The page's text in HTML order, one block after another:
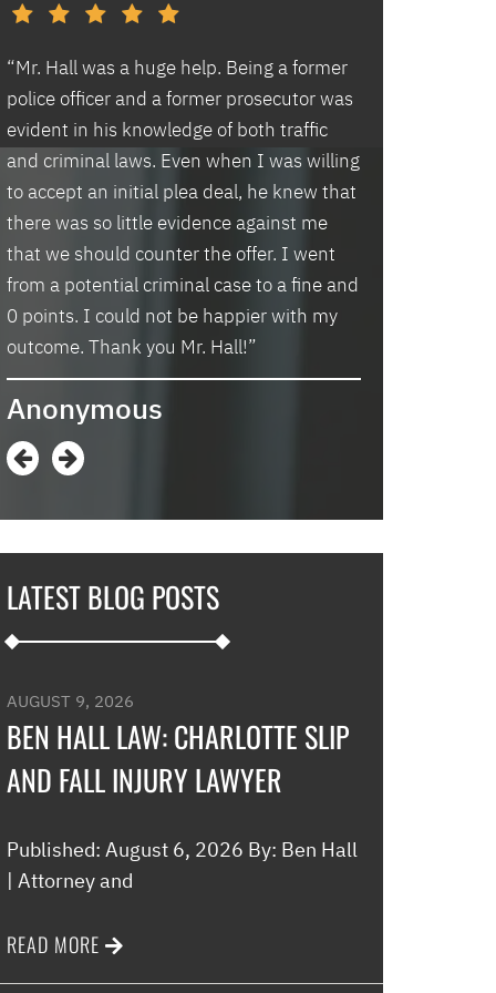
“Mr. Hall was a huge help. Being a former
police officer and a former prosecutor was
evident in his knowledge of both traffic
and criminal laws. Even when I was willing
to accept an initial plea deal, he knew that
there was so little evidence against me
that we should counter the offer. I went
from a potential criminal case to a fine and
0 points. I could not be happier with my
outcome. Thank you Mr. Hall!”
Anonymous
LATEST BLOG POSTS
AUGUST 9, 2026
BEN HALL LAW: CHARLOTTE SLIP
AND FALL INJURY LAWYER
Published: August 6, 2026 By: Ben Hall
| Attorney and
READ MORE